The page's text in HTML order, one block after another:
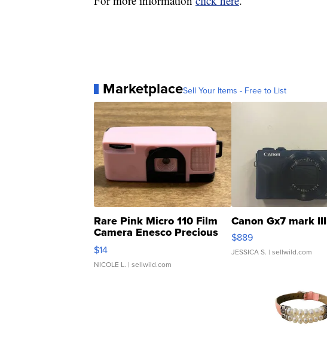
MarketplaceSell Your Items - Free to List
Rare Pink Micro 110 Film
Camera Enesco Precious
Moments TD4
$14
NICOLE L. | sellwild.com
Canon Gx7 mark III
$889
JESSICA S. | sellwild.com